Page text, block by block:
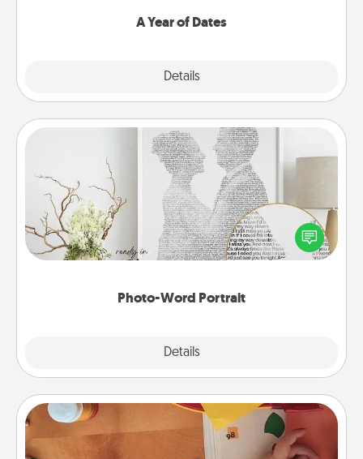
A Year of Dates
Details
Photo-Word Portrait
Details
Photo-Word Portrait
Write a heartfelt letter to your loved one. Then, have
it made into a photo-word portrait!
Personalized Stationary